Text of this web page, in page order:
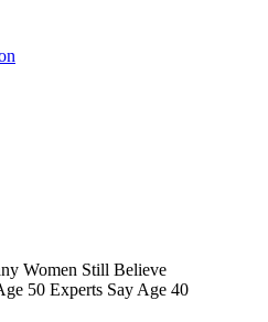
Women Still Believe
50 Experts Say Age 40